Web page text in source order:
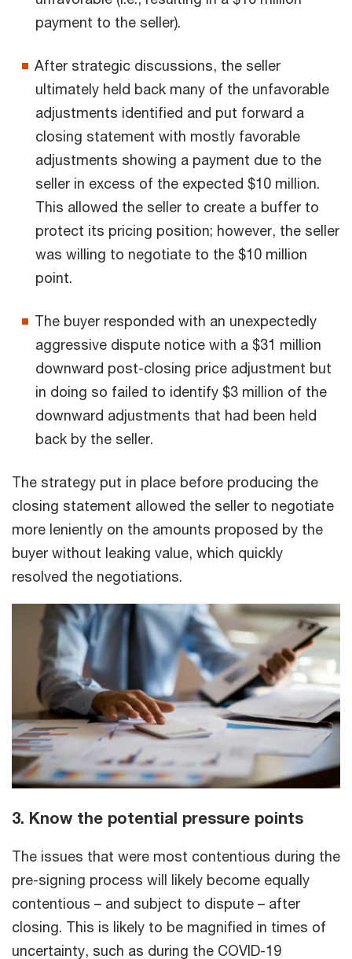
payment to the seller).
After strategic discussions, the seller
ultimately held back many of the unfavorable
adjustments identified and put forward a
closing statement with mostly favorable
adjustments showing a payment due to the
seller in excess of the expected $10 million.
This allowed the seller to create a buffer to
protect its pricing position; however, the seller
was willing to negotiate to the $10 million
point.
The buyer responded with an unexpectedly
aggressive dispute notice with a $31 million
downward post-closing price adjustment but
in doing so failed to identify $3 million of the
downward adjustments that had been held
back by the seller.
The strategy put in place before producing the
closing statement allowed the seller to negotiate
more leniently on the amounts proposed by the
buyer without leaking value, which quickly
resolved the negotiations.
3. Know the potential pressure points
The issues that were most contentious during the
pre-signing process will likely become equally
contentious – and subject to dispute – after
closing. This is likely to be magnified in times of
uncertainty, such as during the COVID-19